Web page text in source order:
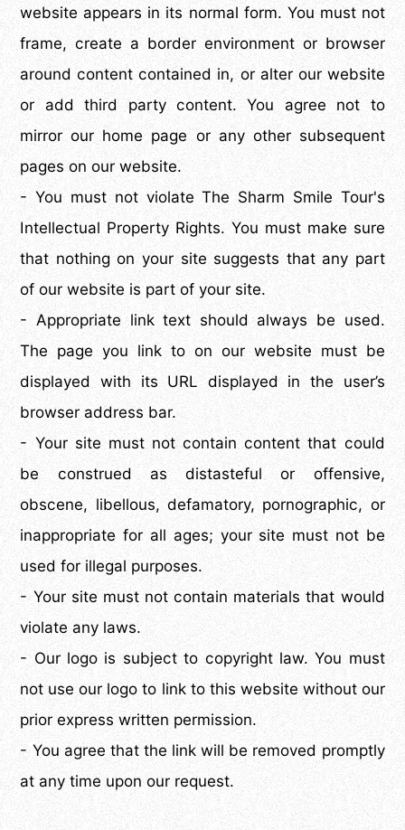
website appears in its normal form. You must not
frame, create a border environment or browser
around content contained in, or alter our website
or add third party content. You agree not to
mirror our home page or any other subsequent
pages on our website.
- You must not violate The Sharm Smile Tour's
Intellectual Property Rights. You must make sure
that nothing on your site suggests that any part
of our website is part of your site.
- Appropriate link text should always be used.
The page you link to on our website must be
displayed with its URL displayed in the user’s
browser address bar.
- Your site must not contain content that could
be construed as distasteful or offensive,
obscene, libellous, defamatory, pornographic, or
inappropriate for all ages; your site must not be
used for illegal purposes.
- Your site must not contain materials that would
violate any laws.
- Our logo is subject to copyright law. You must
not use our logo to link to this website without our
prior express written permission.
- You agree that the link will be removed promptly
at any time upon our request.